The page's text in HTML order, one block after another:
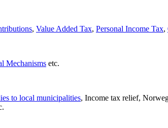
, Value Added Tax, Personal Income Tax,
Mechanisms etc.
to local municipalities, Income tax relief,